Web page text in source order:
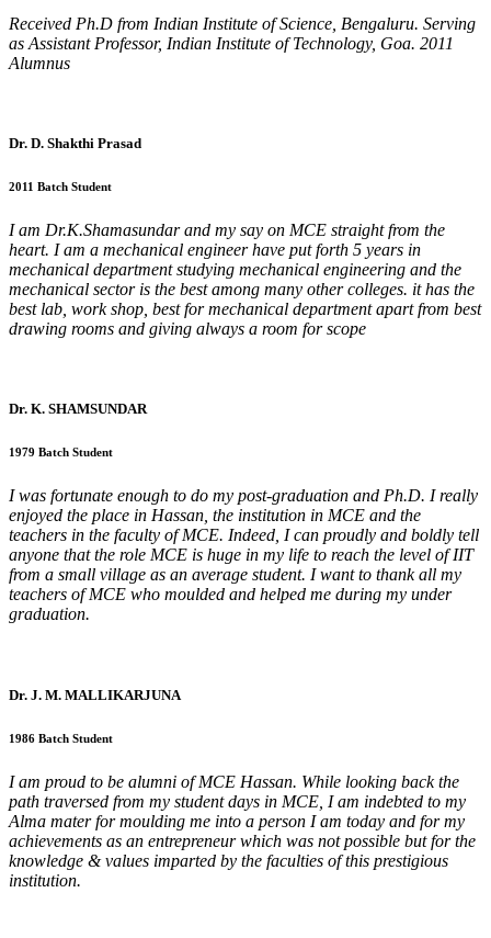
Received Ph.D from Indian Institute of Science, Bengaluru. Serving
as Assistant Professor, Indian Institute of Technology, Goa. 2011
Alumnus
Dr. D. Shakthi Prasad
2011 Batch Student
I am Dr.K.Shamasundar and my say on MCE straight from the
heart. I am a mechanical engineer have put forth 5 years in
mechanical department studying mechanical engineering and the
mechanical sector is the best among many other colleges. it has the
best lab, work shop, best for mechanical department apart from best
drawing rooms and giving always a room for scope
Dr. K. SHAMSUNDAR
1979 Batch Student
I was fortunate enough to do my post-graduation and Ph.D. I really
enjoyed the place in Hassan, the institution in MCE and the
teachers in the faculty of MCE. Indeed, I can proudly and boldly tell
anyone that the role MCE is huge in my life to reach the level of IIT
from a small village as an average student. I want to thank all my
teachers of MCE who moulded and helped me during my under
graduation.
Dr. J. M. MALLIKARJUNA
1986 Batch Student
I am proud to be alumni of MCE Hassan. While looking back the
path traversed from my student days in MCE, I am indebted to my
Alma mater for moulding me into a person I am today and for my
achievements as an entrepreneur which was not possible but for the
knowledge & values imparted by the faculties of this prestigious
institution.